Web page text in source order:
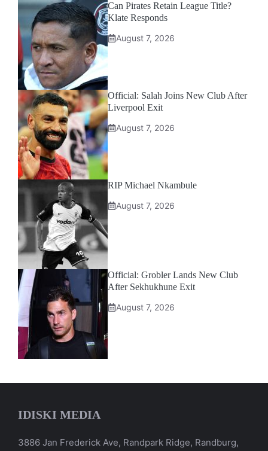
Can Pirates Retain League Title?
Klate Responds
August 7, 2026
Official: Salah Joins New Club After
Liverpool Exit
August 7, 2026
RIP Michael Nkambule
August 7, 2026
Official: Grobler Lands New Club
After Sekhukhune Exit
August 7, 2026
IDISKI MEDIA
3886 Jan Frederick Ave, Randpark Ridge, Randburg,